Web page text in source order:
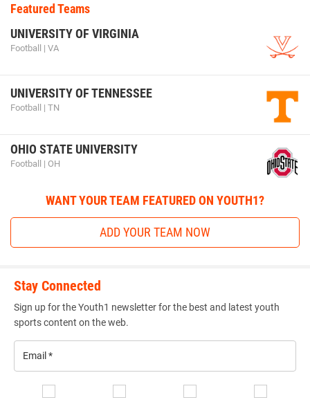
Featured Teams
UNIVERSITY OF VIRGINIA
Football | VA
UNIVERSITY OF TENNESSEE
Football | TN
OHIO STATE UNIVERSITY
Football | OH
WANT YOUR TEAM FEATURED ON YOUTH1?
ADD YOUR TEAM NOW
Stay Connected
Sign up for the Youth1 newsletter for the best and latest youth
sports content on the web.